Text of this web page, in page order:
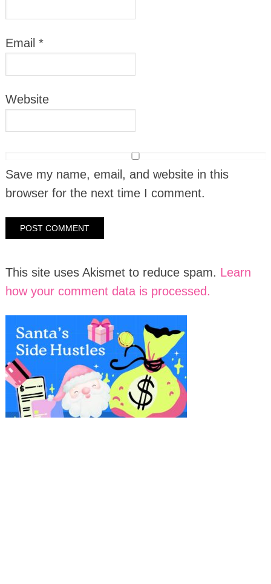
Email *
Website
Save my name, email, and website in this
browser for the next time I comment.
This site uses Akismet to reduce spam. Learn
how your comment data is processed.